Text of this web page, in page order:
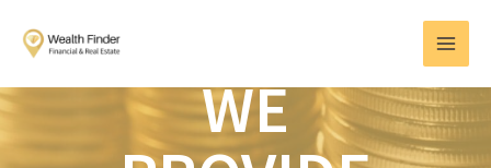
content
MAIN
WE